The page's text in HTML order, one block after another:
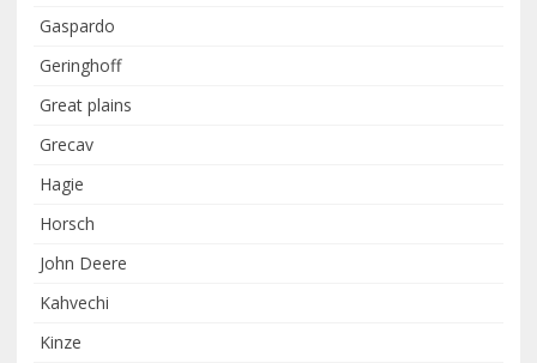
Gaspardo
Geringhoff
Great plains
Grecav
Hagie
Horsch
John Deere
Kahvechi
Kinze